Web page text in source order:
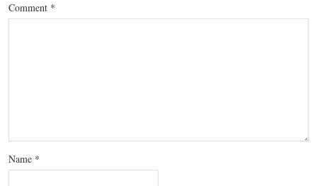
Comment *
Name *